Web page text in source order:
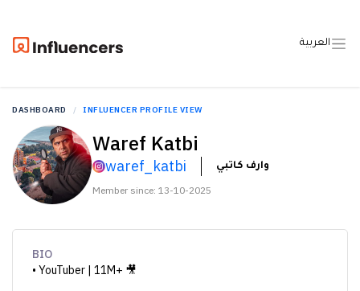
العربية
DASHBOARD INFLUENCER PROFILE VIEW
Waref Katbi
waref_katbi وارف كاتبي
Member since: 13-10-2025
BIO
• YouTuber | 11M+ 🎥